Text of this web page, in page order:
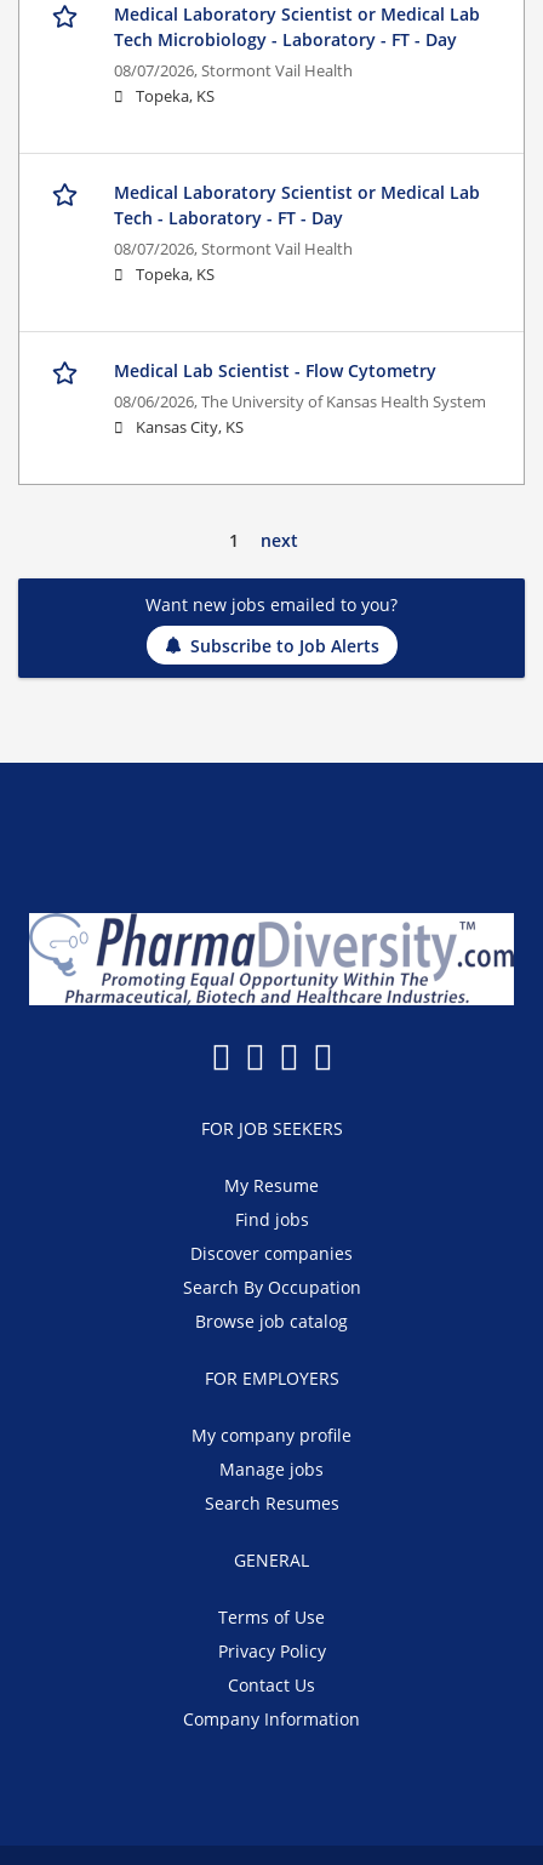
Medical Laboratory Scientist or Medical Lab
Tech Microbiology - Laboratory - FT - Day
08/07/2026,Stormont Vail Health
Topeka, KS
Medical Laboratory Scientist or Medical Lab
Tech - Laboratory - FT - Day
08/07/2026,Stormont Vail Health
Topeka, KS
Medical Lab Scientist - Flow Cytometry
08/06/2026,The University of Kansas Health System
Kansas City, KS
1 next
Want new jobs emailed to you?
Subscribe to Job Alerts
FOR JOB SEEKERS
My Resume
Find jobs
Discover companies
Search By Occupation
Browse job catalog
FOR EMPLOYERS
My company profile
Manage jobs
Search Resumes
GENERAL
Terms of Use
Privacy Policy
Contact Us
Company Information